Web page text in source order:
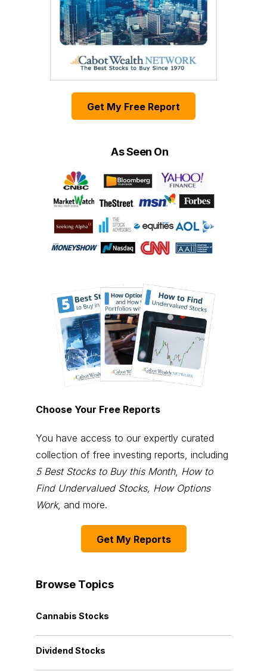
Get My Free Report
As Seen On
Choose Your Free Reports
You have access to our expertly curated
collection of free investing reports, including
5 Best Stocks to Buy this Month, How to
Find Undervalued Stocks, How Options
Work, and more.
Get My Reports
Browse Topics
Cannabis Stocks
Dividend Stocks